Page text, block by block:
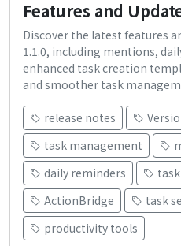
Features and
Discover the latest features
1.1.0, including mentions,
enhanced task creation
and smoother task
release notes
task management
daily reminders
ActionBridge
task
productivity tools